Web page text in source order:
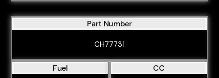
Part Number
CH77731
Fuel CC